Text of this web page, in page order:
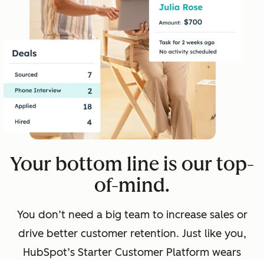
Your bottom line is our top-
of-mind.
You don’t need a big team to increase sales or
drive better customer retention. Just like you,
HubSpot’s Starter Customer Platform wears